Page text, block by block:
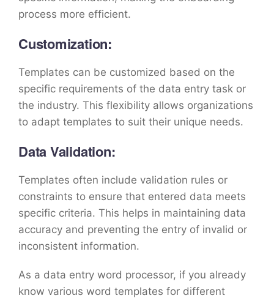
process more efficient.
Customization:
Templates can be customized based on the
specific requirements of the data entry task or
the industry. This flexibility allows organizations
to adapt templates to suit their unique needs.
Data Validation:
Templates often include validation rules or
constraints to ensure that entered data meets
specific criteria. This helps in maintaining data
accuracy and preventing the entry of invalid or
inconsistent information.
As a data entry word processor, if you already
know various word templates for different